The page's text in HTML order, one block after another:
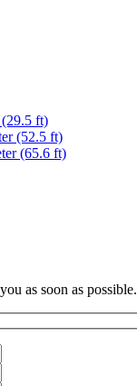
ft)
(52.5 ft)
(65.6 ft)
as soon as possible.